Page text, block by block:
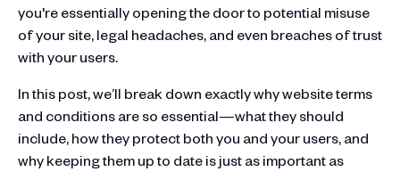
you're essentially opening the door to potential misuse
of your site, legal headaches, and even breaches of trust
with your users.
In this post, we’ll break down exactly why website terms
and conditions are so essential—what they should
include, how they protect both you and your users, and
why keeping them up to date is just as important as